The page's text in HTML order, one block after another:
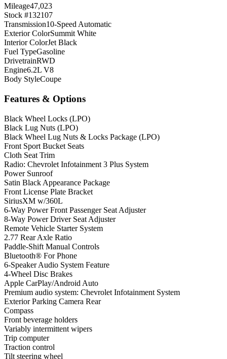
Mileage47,023
Stock #132107
Transmission10-Speed Automatic
Exterior ColorSummit White
Interior ColorJet Black
Fuel TypeGasoline
DrivetrainRWD
Engine6.2L V8
Body StyleCoupe
Features & Options
Black Wheel Locks (LPO)
Black Lug Nuts (LPO)
Black Wheel Lug Nuts & Locks Package (LPO)
Front Sport Bucket Seats
Cloth Seat Trim
Radio: Chevrolet Infotainment 3 Plus System
Power Sunroof
Satin Black Appearance Package
Front License Plate Bracket
SiriusXM w/360L
6-Way Power Front Passenger Seat Adjuster
8-Way Power Driver Seat Adjuster
Remote Vehicle Starter System
2.77 Rear Axle Ratio
Paddle-Shift Manual Controls
Bluetooth® For Phone
6-Speaker Audio System Feature
4-Wheel Disc Brakes
Apple CarPlay/Android Auto
Premium audio system: Chevrolet Infotainment System
Exterior Parking Camera Rear
Compass
Front beverage holders
Variably intermittent wipers
Trip computer
Traction control
Tilt steering wheel